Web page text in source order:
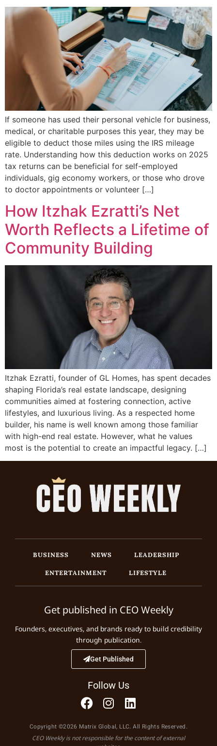
If someone has used their personal vehicle for business,
medical, or charitable purposes this year, they may be
eligible to deduct those miles using the IRS mileage
rate. Understanding how this deduction works on 2025
tax returns can be beneficial for self-employed
individuals, gig economy workers, or those who drove
to doctor appointments or volunteer […]
How Itzhak Ezratti’s Net
Worth Reflects a Lifetime of
Community Building
Itzhak Ezratti, founder of GL Homes, has spent decades
shaping Florida’s real estate landscape, designing
communities aimed at fostering connection, active
lifestyles, and luxurious living. As a respected home
builder, his name is well known among those familiar
with high-end real estate. However, what he values
most is the potential to create an impactful legacy. […]
BUSINESS NEWS
LEADERSHIP
ENTERTAINMENT
LIFESTYLE
Get published in CEO Weekly
Founders, executives, and brands ready to build credibility
through publication.
Get Published
Follow Us
Copyright ©2026 Matrix Global, LLC. All Rights Reserved.
CEO Weekly is not responsible for the content of external